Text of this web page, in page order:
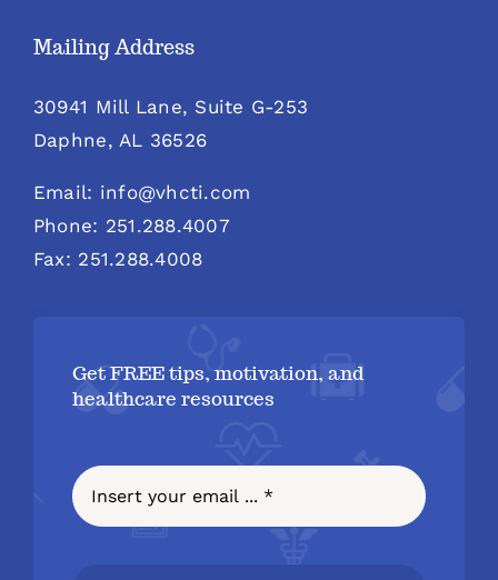
Mailing Address
30941 Mill Lane, Suite G-253
Daphne, AL 36526
Email: info@vhcti.com
Phone: 251.288.4007
Fax: 251.288.4008
Get FREE tips, motivation, and
healthcare resources